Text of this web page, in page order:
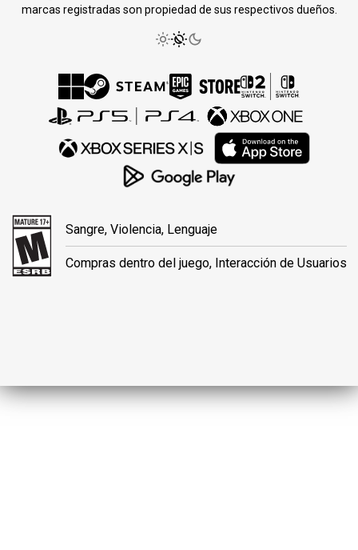
marcas registradas son propiedad de sus respectivos dueños.
Sangre, Violencia, Lenguaje
Compras dentro del juego, Interacción de Usuarios